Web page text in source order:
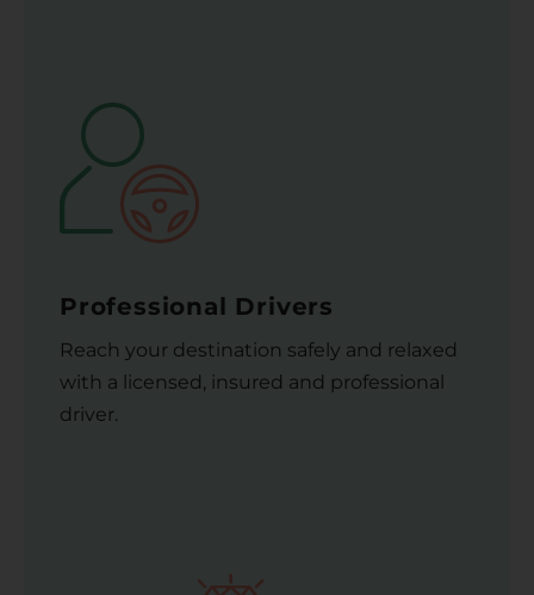
Professional Drivers
Reach your destination safely and relaxed
with a licensed, insured and professional
driver.